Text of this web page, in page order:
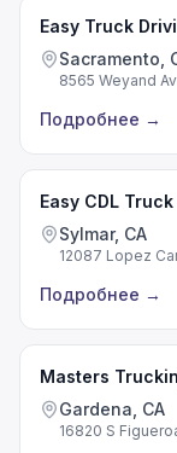
Easy Truck
Sacramento,
8565 Weyand
Подробнее →
Easy CDL
Sylmar, CA
12087 Lopez
Подробнее →
Masters
Gardena, CA
16820 S